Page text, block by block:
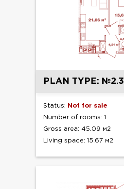
PLAN TYPE: №2.3
Status: Not for sale
Number of rooms: 1
Gross area: 45.09 м2
Living space: 15.67 м2